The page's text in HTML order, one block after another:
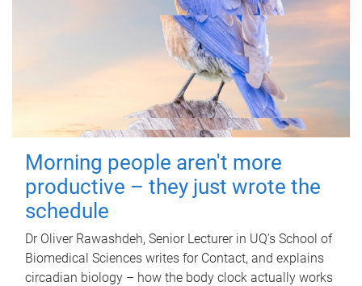
Morning people aren't more
productive – they just wrote the
schedule
Dr Oliver Rawashdeh, Senior Lecturer in UQ's School of
Biomedical Sciences writes for Contact, and explains
circadian biology – how the body clock actually works